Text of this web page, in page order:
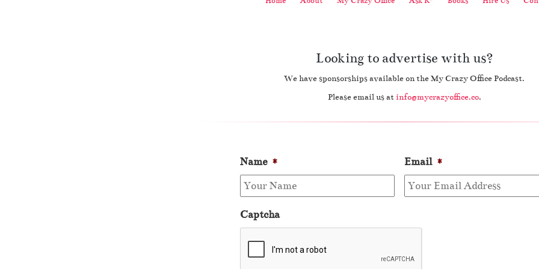
Looking to advertise with us?
We have sponsorships available on the My Crazy Office Podcast.
Please email us at info@mycrazyoffice.co.
Name * Email *
Captcha